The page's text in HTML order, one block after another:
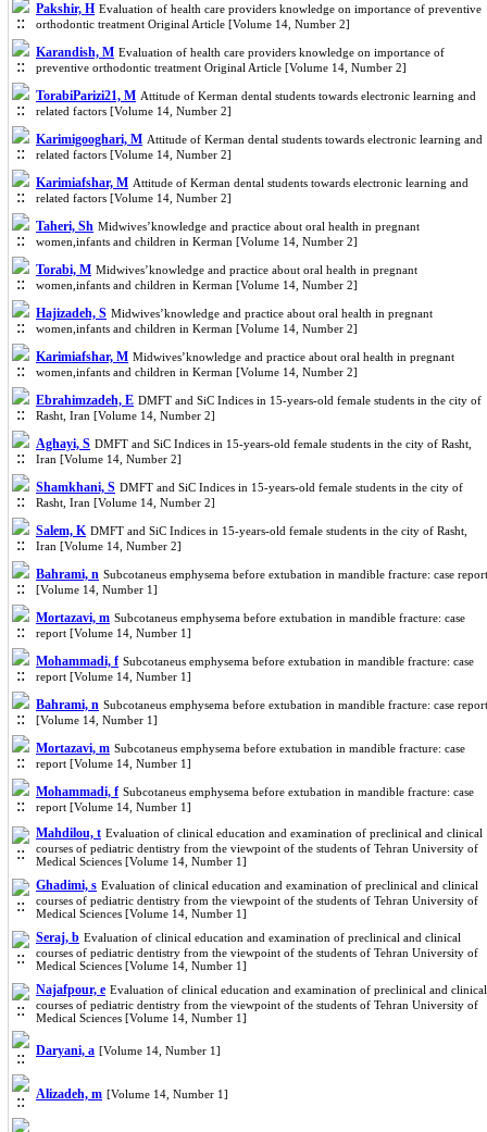
Pakshir, H Evaluation of health care providers knowledge on importance of preventive
orthodontic treatment Original Article [Volume 14, Number 2]
Karandish, M Evaluation of health care providers knowledge on importance of
preventive orthodontic treatment Original Article [Volume 14, Number 2]
TorabiParizi21, M Attitude of Kerman dental students towards electronic learning and
related factors [Volume 14, Number 2]
Karimigooghari, M Attitude of Kerman dental students towards electronic learning and
related factors [Volume 14, Number 2]
Karimiafshar, M Attitude of Kerman dental students towards electronic learning and
related factors [Volume 14, Number 2]
Taheri, Sh Midwives’knowledge and practice about oral health in pregnant
women,infants and children in Kerman [Volume 14, Number 2]
Torabi, M Midwives’knowledge and practice about oral health in pregnant
women,infants and children in Kerman [Volume 14, Number 2]
Hajizadeh, S Midwives’knowledge and practice about oral health in pregnant
women,infants and children in Kerman [Volume 14, Number 2]
Karimiafshar, M Midwives’knowledge and practice about oral health in pregnant
women,infants and children in Kerman [Volume 14, Number 2]
Ebrahimzadeh, E DMFT and SiC Indices in 15-years-old female students in the city of
Rasht, Iran [Volume 14, Number 2]
Aghayi, S DMFT and SiC Indices in 15-years-old female students in the city of Rasht,
Iran [Volume 14, Number 2]
Shamkhani, S DMFT and SiC Indices in 15-years-old female students in the city of
Rasht, Iran [Volume 14, Number 2]
Salem, K DMFT and SiC Indices in 15-years-old female students in the city of Rasht,
Iran [Volume 14, Number 2]
Bahrami, n Subcotaneus emphysema before extubation in mandible fracture: case report
[Volume 14, Number 1]
Mortazavi, m Subcotaneus emphysema before extubation in mandible fracture: case
report [Volume 14, Number 1]
Mohammadi, f Subcotaneus emphysema before extubation in mandible fracture: case
report [Volume 14, Number 1]
Bahrami, n Subcotaneus emphysema before extubation in mandible fracture: case report
[Volume 14, Number 1]
Mortazavi, m Subcotaneus emphysema before extubation in mandible fracture: case
report [Volume 14, Number 1]
Mohammadi, f Subcotaneus emphysema before extubation in mandible fracture: case
report [Volume 14, Number 1]
Mahdilou, t Evaluation of clinical education and examination of preclinical and clinical
courses of pediatric dentistry from the viewpoint of the students of Tehran University of
Medical Sciences [Volume 14, Number 1]
Ghadimi, s Evaluation of clinical education and examination of preclinical and clinical
courses of pediatric dentistry from the viewpoint of the students of Tehran University of
Medical Sciences [Volume 14, Number 1]
Seraj, b Evaluation of clinical education and examination of preclinical and clinical
courses of pediatric dentistry from the viewpoint of the students of Tehran University of
Medical Sciences [Volume 14, Number 1]
Najafpour, e Evaluation of clinical education and examination of preclinical and clinical
courses of pediatric dentistry from the viewpoint of the students of Tehran University of
Medical Sciences [Volume 14, Number 1]
Daryani, a [Volume 14, Number 1]
Alizadeh, m [Volume 14, Number 1]